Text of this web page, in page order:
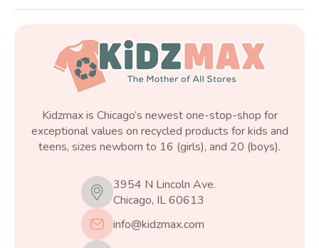
Kidzmax is Chicago’s newest one-stop-shop for
exceptional values on recycled products for kids and
teens, sizes newborn to 16 (girls), and 20 (boys).
3954 N Lincoln Ave.
Chicago, IL 60613
info@kidzmax.com